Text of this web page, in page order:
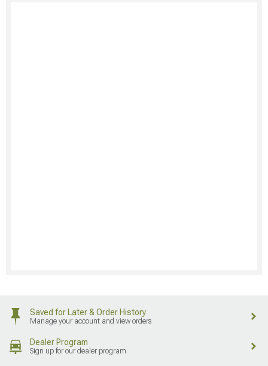
Saved for Later & Order History
Manage your account and view orders
Dealer Program
Sign up for our dealer program